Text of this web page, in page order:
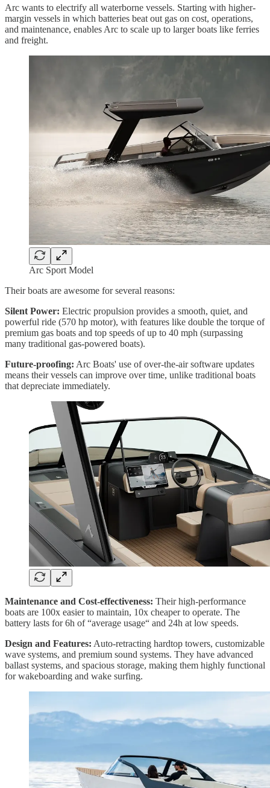
Arc wants to electrify all waterborne vessels. Starting with higher-
margin vessels in which batteries beat out gas on cost, operations,
and maintenance, enables Arc to scale up to larger boats like ferries
and freight.
Arc Sport Model
Their boats are awesome for several reasons:
Silent Power: Electric propulsion provides a smooth, quiet, and
powerful ride (570 hp motor), with features like double the torque of
premium gas boats and top speeds of up to 40 mph (surpassing
many traditional gas-powered boats).
Future-proofing: Arc Boats' use of over-the-air software updates
means their vessels can improve over time, unlike traditional boats
that depreciate immediately.
Maintenance and Cost-effectiveness: Their high-performance
boats are 100x easier to maintain, 10x cheaper to operate. The
battery lasts for 6h of “average usage“ and 24h at low speeds.
Design and Features: Auto-retracting hardtop towers, customizable
wave systems, and premium sound systems. They have advanced
ballast systems, and spacious storage, making them highly functional
for wakeboarding and wake surfing.